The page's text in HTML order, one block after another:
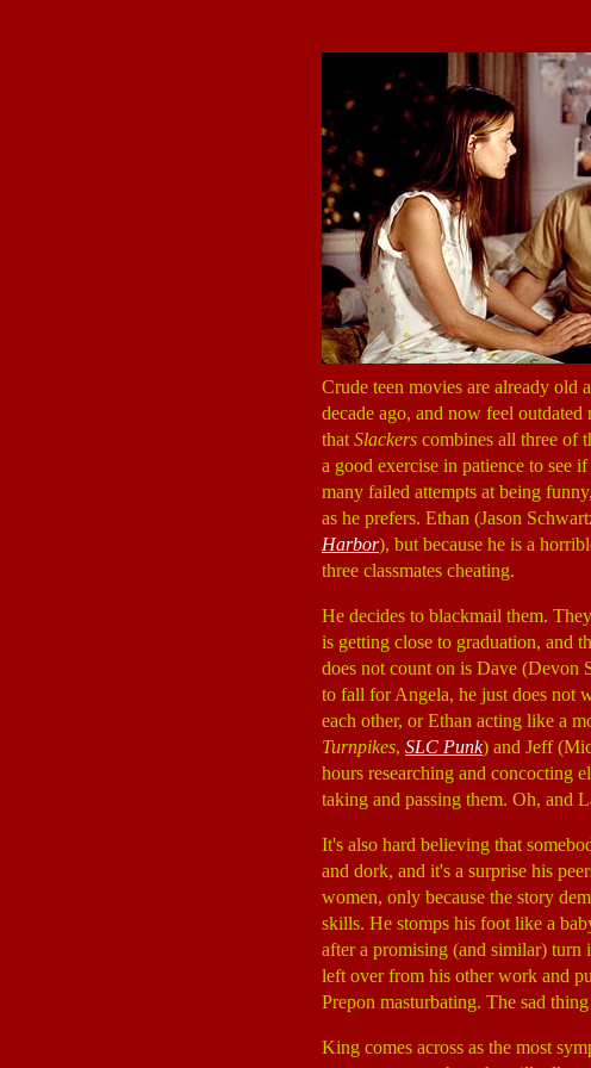
Crude teen movies are already old
decade ago, and now feel
that Slackers combines all three of
a good exercise in patience to see
many failed attempts at being
as he prefers. Ethan (Jason
Harbor), but because he is a
three classmates cheating.
He decides to blackmail them.
is getting close to graduation, and
does not count on is Dave (Devon
to fall for Angela, he just does not
each other, or Ethan acting like a
Turnpikes, SLC Punk) and Jeff
hours researching and concocting
taking and passing them. Oh, and
It's also hard believing that
and dork, and it's a surprise his
women, only because the story
skills. He stomps his foot like a
after a promising (and similar) turn
left over from his other work and
Prepon masturbating. The sad
King comes across as the most